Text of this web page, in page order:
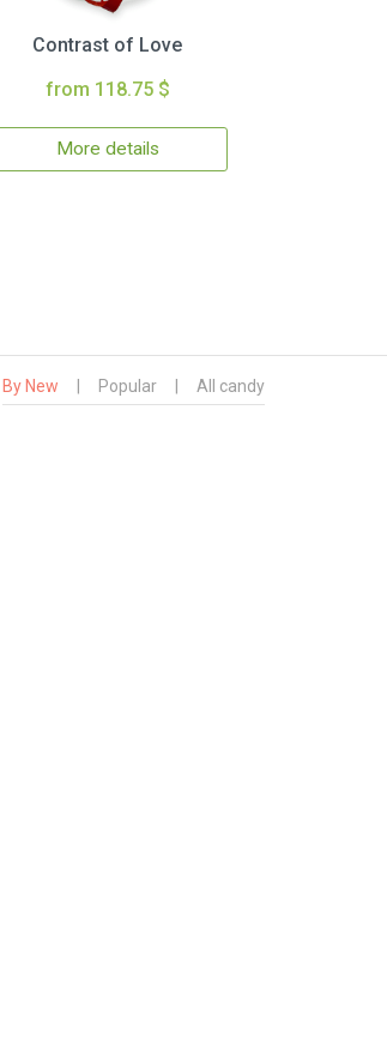
Contrast of Love
from 118.75 $
More details
By New Popular All candy